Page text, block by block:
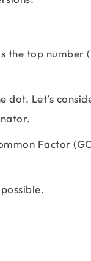
top number
Let’s
Factor